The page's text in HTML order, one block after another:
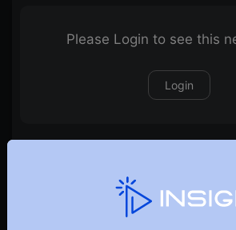
Please Login to see this
Login